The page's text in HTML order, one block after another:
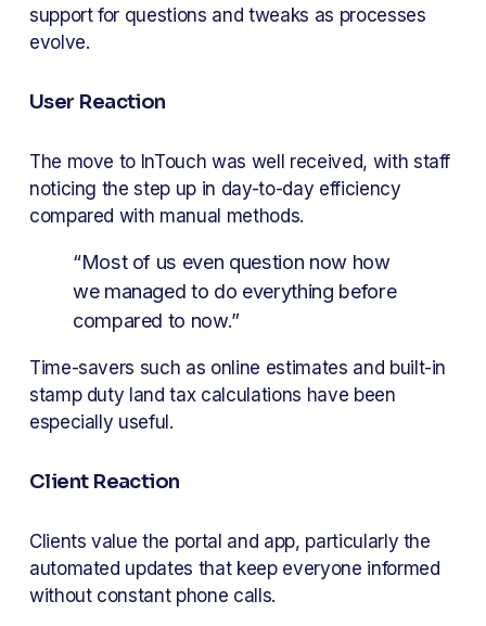
support for questions and tweaks as processes
evolve.
User Reaction
The move to InTouch was well received, with staff
noticing the step up in day-to-day efficiency
compared with manual methods.
“Most of us even question now how
we managed to do everything before
compared to now.”
Time-savers such as online estimates and built-in
stamp duty land tax calculations have been
especially useful.
Client Reaction
Clients value the portal and app, particularly the
automated updates that keep everyone informed
without constant phone calls.